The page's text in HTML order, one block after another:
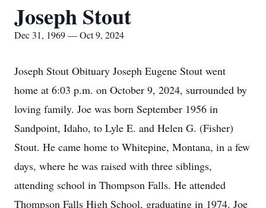
Joseph Stout
Dec 31, 1969 — Oct 9, 2024
Joseph Stout Obituary Joseph Eugene Stout went
home at 6:03 p.m. on October 9, 2024, surrounded by
loving family. Joe was born September 1956 in
Sandpoint, Idaho, to Lyle E. and Helen G. (Fisher)
Stout. He came home to Whitepine, Montana, in a few
days, where he was raised with three siblings,
attending school in Thompson Falls. He attended
Thompson Falls High School, graduating in 1974. Joe